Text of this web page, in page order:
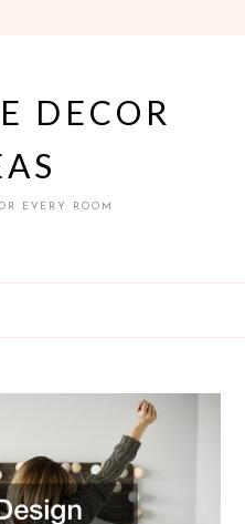
DECOR
EVERY ROOM